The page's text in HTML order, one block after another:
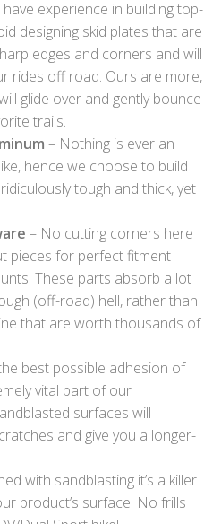
experience in building top-
designing skid plates that are
edges and corners and will
rides off road. Ours are more,
glide over and gently bounce
trails.
– Nothing is ever an
hence we choose to build
tough and thick, yet
– No cutting corners here
pieces for perfect fitment
These parts absorb a lot
(off-road) hell, rather than
that are worth thousands of
best possible adhesion of
vital part of our
surfaces will
and give you a longer-
with sandblasting it’s a killer
product’s surface. No frills